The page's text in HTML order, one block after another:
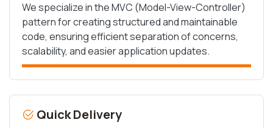
We specialize in the MVC (Model-View-Controller)
pattern for creating structured and maintainable
code, ensuring efficient separation of concerns,
scalability, and easier application updates.
Quick Delivery